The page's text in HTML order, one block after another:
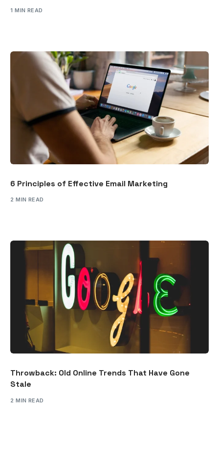
1 MIN READ
6 Principles of Effective Email Marketing
2 MIN READ
Throwback: Old Online Trends That Have Gone
Stale
2 MIN READ